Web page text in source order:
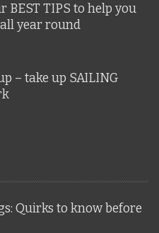
BEST TIPS to help you
year round
– take up SAILING
Quirks to know before